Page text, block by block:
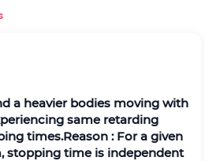
a heavier bodies moving with
same retarding
times.Reason : For a given
stopping time is independent